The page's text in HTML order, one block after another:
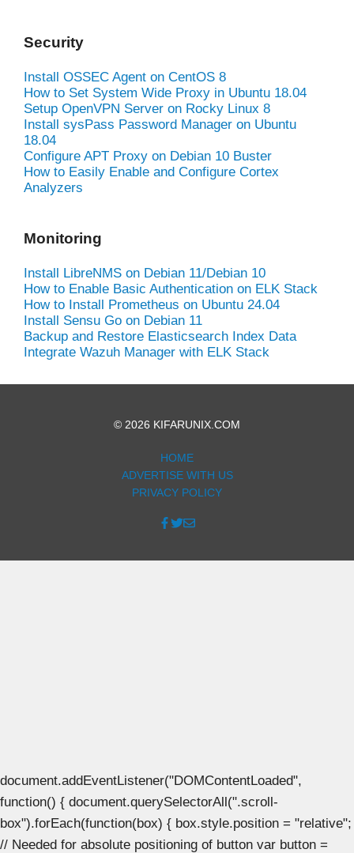
Security
Install OSSEC Agent on CentOS 8
How to Set System Wide Proxy in Ubuntu 18.04
Setup OpenVPN Server on Rocky Linux 8
Install sysPass Password Manager on Ubuntu
18.04
Configure APT Proxy on Debian 10 Buster
How to Easily Enable and Configure Cortex
Analyzers
Monitoring
Install LibreNMS on Debian 11/Debian 10
How to Enable Basic Authentication on ELK Stack
How to Install Prometheus on Ubuntu 24.04
Install Sensu Go on Debian 11
Backup and Restore Elasticsearch Index Data
Integrate Wazuh Manager with ELK Stack
© 2026 KIFARUNIX.COM
HOME
ADVERTISE WITH US
PRIVACY POLICY
document.addEventListener("DOMContentLoaded",
function() { document.querySelectorAll(".scroll-
box").forEach(function(box) { box.style.position = "relative";
// Needed for absolute positioning of button var button =